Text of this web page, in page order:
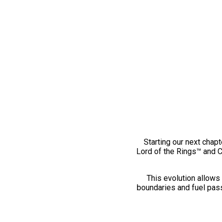
Starting our next
Lord of the Rings™ and
This evolution
boundaries and fuel